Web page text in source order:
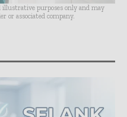
illustrative purposes only and may
or associated company.